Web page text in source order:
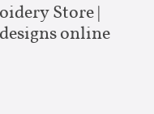
Store |
online